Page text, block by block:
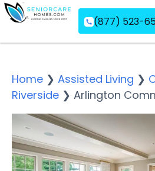
(877) 523-
Home ❯ Assisted Living ❯
Riverside ❯ Arlington